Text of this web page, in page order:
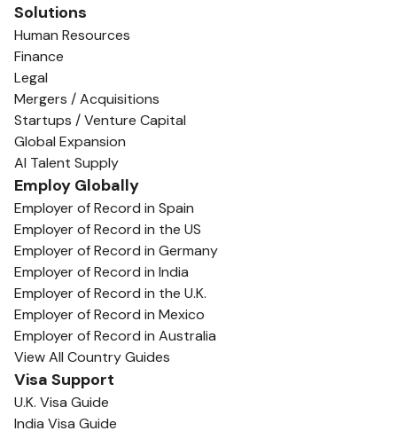
Solutions
Human Resources
Finance
Legal
Mergers / Acquisitions
Startups / Venture Capital
Global Expansion
AI Talent Supply
Employ Globally
Employer of Record in Spain
Employer of Record in the US
Employer of Record in Germany
Employer of Record in India
Employer of Record in the U.K.
Employer of Record in Mexico
Employer of Record in Australia
View All Country Guides
Visa Support
U.K. Visa Guide
India Visa Guide